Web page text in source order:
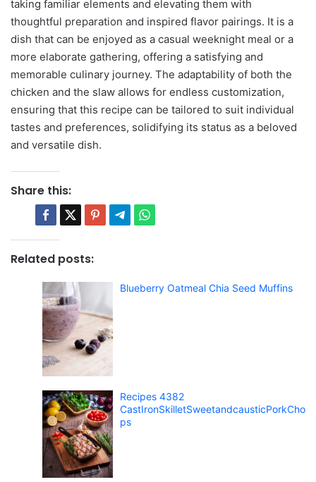
taking familiar elements and elevating them with
thoughtful preparation and inspired flavor pairings. It is a
dish that can be enjoyed as a casual weeknight meal or a
more elaborate gathering, offering a satisfying and
memorable culinary journey. The adaptability of both the
chicken and the slaw allows for endless customization,
ensuring that this recipe can be tailored to suit individual
tastes and preferences, solidifying its status as a beloved
and versatile dish.
Share this:
Related posts:
Blueberry Oatmeal Chia Seed Muffins
Recipes 4382
CastIronSkilletSweetandcausticPorkCho
ps